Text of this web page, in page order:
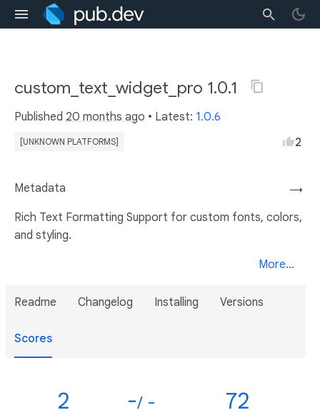
custom_text_widget_pro 1.0.1
Published 20 months ago • Latest: 1.0.6
[UNKNOWN PLATFORMS] 2
→
Metadata
Rich Text Formatting Support for custom fonts, colors,
and styling.
More...
Readme Changelog Installing Versions
Scores
2 -/ - 72